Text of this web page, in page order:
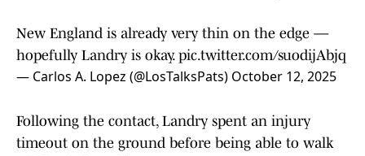
New England is already very thin on the edge —
hopefully Landry is okay. pic.twitter.com/suodijAbjq
— Carlos A. Lopez (@LosTalksPats) October 12, 2025
Following the contact, Landry spent an injury
timeout on the ground before being able to walk